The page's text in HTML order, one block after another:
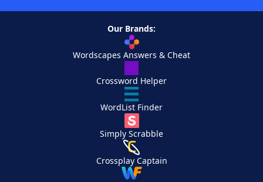
Our Brands:
Wordscapes Answers & Cheat
Crossword Helper
WordList Finder
Simply Scrabble
Crossplay Captain